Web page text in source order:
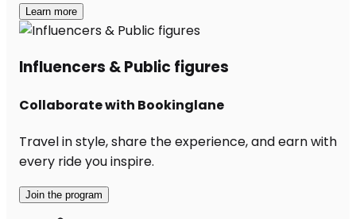
Learn more
Influencers & Public figures
Collaborate with Bookinglane
Travel in style, share the experience, and earn with
every ride you inspire.
Join the program